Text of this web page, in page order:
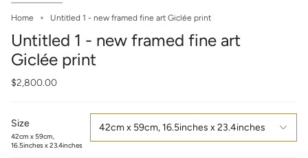
Home Untitled 1 - new framed fine art Giclée print
Untitled 1 - new framed fine art
Giclée print
$2,800.00
Size
42cm x 59cm,
16.5inches x 23.4inches
42cm x 59cm, 16.5inches x 23.4inches